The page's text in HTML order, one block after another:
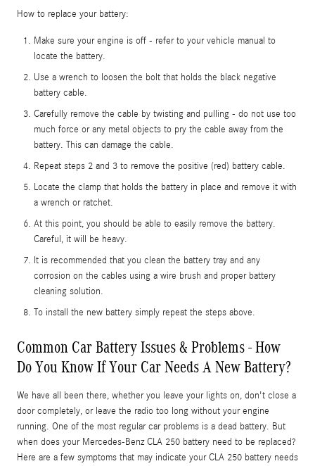
How to replace your battery:
Make sure your engine is off - refer to your vehicle manual to
locate the battery.
Use a wrench to loosen the bolt that holds the black negative
battery cable.
Carefully remove the cable by twisting and pulling - do not use too
much force or any metal objects to pry the cable away from the
battery. This can damage the cable.
Repeat steps 2 and 3 to remove the positive (red) battery cable.
Locate the clamp that holds the battery in place and remove it with
a wrench or ratchet.
At this point, you should be able to easily remove the battery.
Careful, it will be heavy.
It is recommended that you clean the battery tray and any
corrosion on the cables using a wire brush and proper battery
cleaning solution.
To install the new battery simply repeat the steps above.
Common Car Battery Issues & Problems - How
Do You Know If Your Car Needs A New Battery?
We have all been there, whether you leave your lights on, don't close a
door completely, or leave the radio too long without your engine
running. One of the most regular car problems is a dead battery. But
when does your Mercedes-Benz CLA 250 battery need to be replaced?
Here are a few symptoms that may indicate your CLA 250 battery needs